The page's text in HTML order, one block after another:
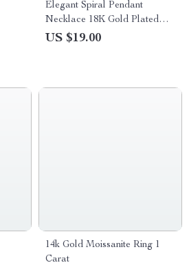
Elegant Spiral Pendant
Necklace 18K Gold Plated
Stainless Steel Jewelry
US $19.00
14k Gold Moissanite Ring 1
Carat